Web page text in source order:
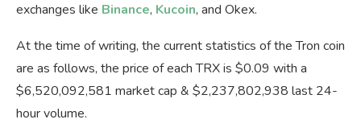
exchanges like Binance, Kucoin, and Okex.
At the time of writing, the current statistics of the Tron coin
are as follows, the price of each TRX is $0.09 with a
$6,520,092,581 market cap & $2,237,802,938 last 24-
hour volume.